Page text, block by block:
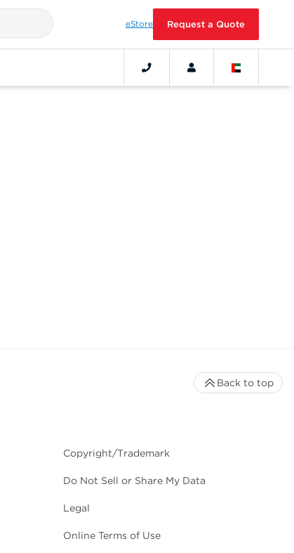
eStore Request a Quote
Copyright/Trademark
Do Not Sell or Share My Data
Legal
Online Terms of Use
Back to top